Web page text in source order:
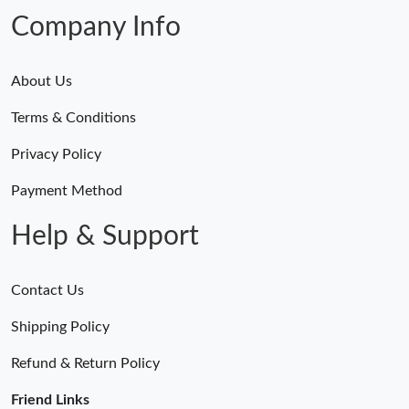
Company Info
About Us
Terms & Conditions
Privacy Policy
Payment Method
Help & Support
Contact Us
Shipping Policy
Refund & Return Policy
Friend Links